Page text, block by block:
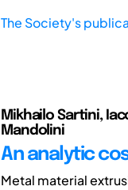
The Society's
Mikhailo Sartini,
Mandolini
An analytic
Metal material